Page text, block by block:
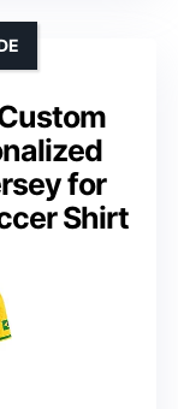
for
Shirt